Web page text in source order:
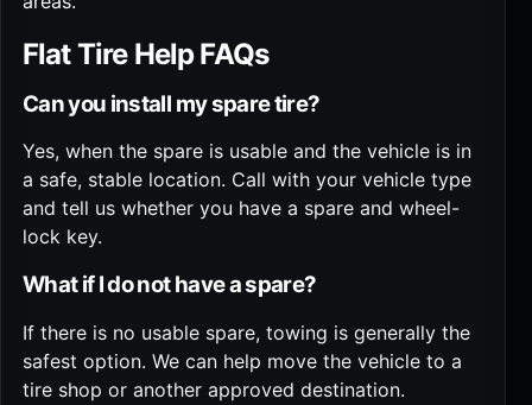
Flat Tire Help FAQs
Can you install my spare tire?
Yes, when the spare is usable and the vehicle is in
a safe, stable location. Call with your vehicle type
and tell us whether you have a spare and wheel-
lock key.
What if I do not have a spare?
If there is no usable spare, towing is generally the
safest option. We can help move the vehicle to a
tire shop or another approved destination.